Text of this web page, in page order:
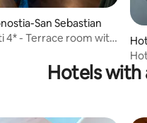
reviews
San Sebastian
4* - Terrace room with
Hotels with